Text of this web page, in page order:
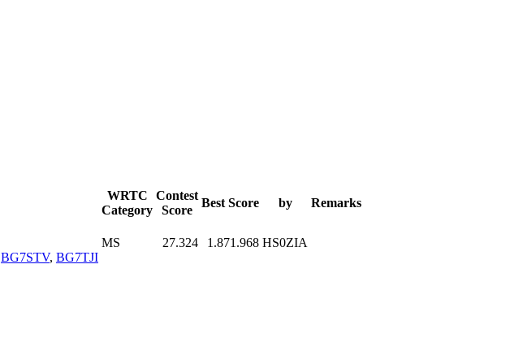
WRTC
Category
Contest
Score
Best Score by Remarks
BG7STV, BG7TJI
MS 27.324 1.871.968 HS0ZIA